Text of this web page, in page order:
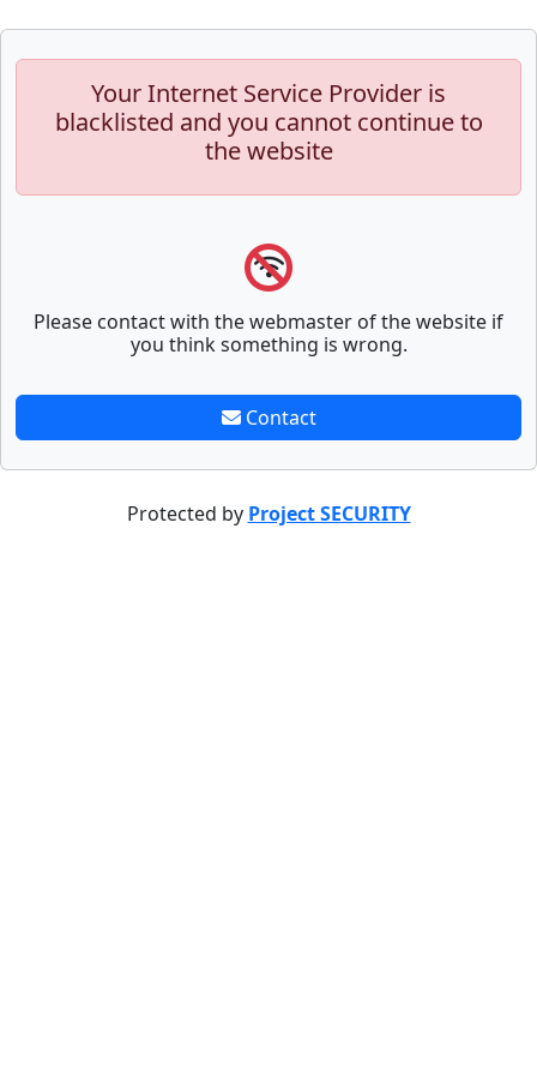
Your Internet Service Provider is
blacklisted and you cannot continue to
the website
Please contact with the webmaster of the website if
you think something is wrong.
Contact
Protected by Project SECURITY